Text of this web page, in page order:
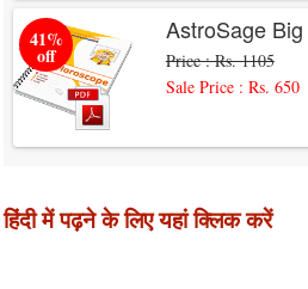
41%
off
AstroSage
Price : Rs. 1105
Sale Price : Rs. 650
हिंदी में पढ़ने के लिए यहां क्लिक करें